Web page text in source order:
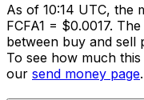
As of 10:14 UTC, the
FCFA1 = $0.0017.
between buy and sell
To see how much
our send money page.